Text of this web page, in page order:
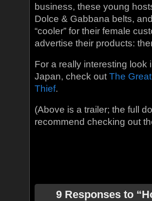
business, these young
Dolce & Gabbana belts,
“cooler” for their female
advertise their products:
For a really interesting
Japan, check out The
Thief.
(Above is a trailer; the full
recommend checking out
9 Responses to